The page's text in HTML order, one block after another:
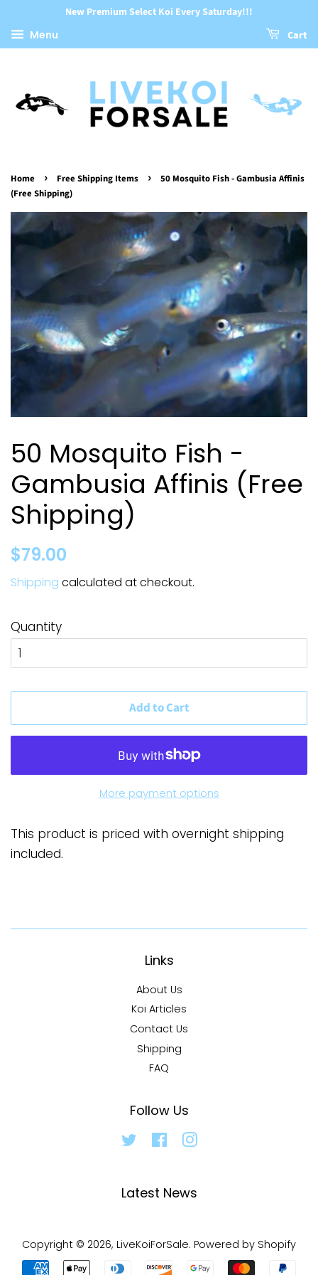
New Premium Select Koi Every Saturday!!!
Menu
Cart
Home › Free Shipping Items ›
50 Mosquito Fish - Gambusia Affinis
(Free Shipping)
50 Mosquito Fish -
Gambusia Affinis (Free
Shipping)
Regular
$79.00
Shipping calculated at checkout.
Quantity
Add to Cart
More payment options
This product is priced with overnight shipping
included.
Links
About Us
Koi Articles
Contact Us
Shipping
FAQ
Follow Us
Twitter FacebookInstagram
Latest News
Copyright © 2026, LiveKoiForSale. Powered by Shopify
Payment